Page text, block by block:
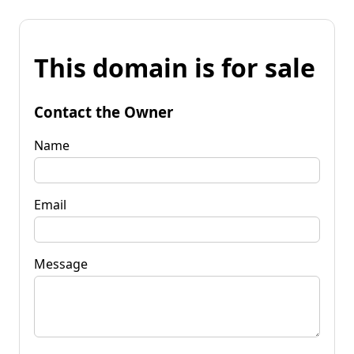
This domain is for sale
Contact the Owner
Name
Email
Message